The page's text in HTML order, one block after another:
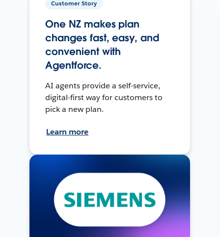
Customer Story
One NZ makes plan
changes fast, easy, and
convenient with
Agentforce.
AI agents provide a self-service,
digital-first way for customers to
pick a new plan.
Learn more